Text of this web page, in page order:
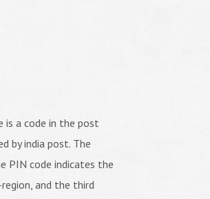
is a code in the post
by india post. The
PIN code indicates the
and the third